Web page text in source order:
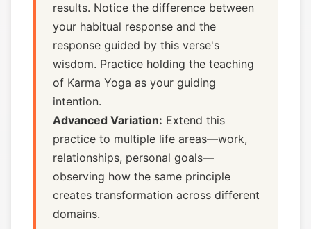
results. Notice the difference between
your habitual response and the
response guided by this verse's
wisdom. Practice holding the teaching
of Karma Yoga as your guiding
intention.
Advanced Variation: Extend this
practice to multiple life areas—work,
relationships, personal goals—
observing how the same principle
creates transformation across different
domains.